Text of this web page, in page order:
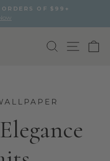
OF $99+
Search Site